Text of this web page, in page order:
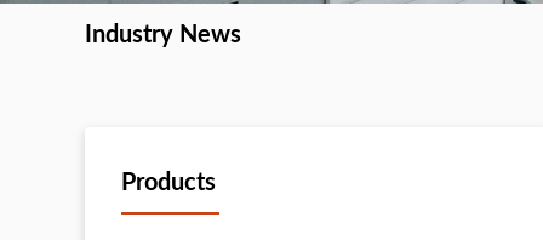
Industry News
Products